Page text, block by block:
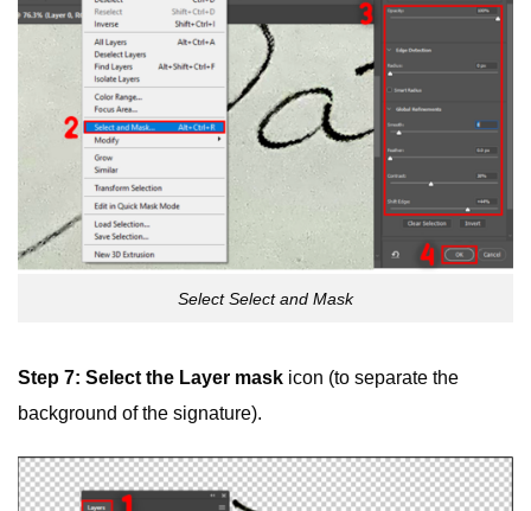
Select Select and Mask
Step 7: Select the Layer mask icon (to separate the
background of the signature).